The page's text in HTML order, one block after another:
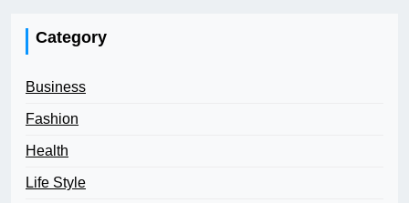
Category
Business
Fashion
Health
Life Style